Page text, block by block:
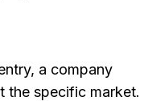
a company
the specific market.